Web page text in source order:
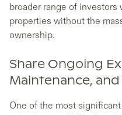
broader range of
properties without the
ownership.
Share Ongoing
Maintenance,
One of the most